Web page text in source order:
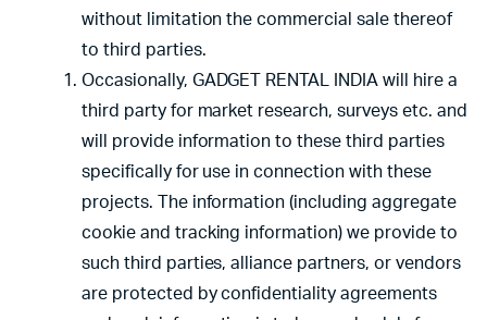
without limitation the commercial sale thereof
to third parties.
Occasionally, GADGET RENTAL INDIA will hire a
third party for market research, surveys etc. and
will provide information to these third parties
specifically for use in connection with these
projects. The information (including aggregate
cookie and tracking information) we provide to
such third parties, alliance partners, or vendors
are protected by confidentiality agreements